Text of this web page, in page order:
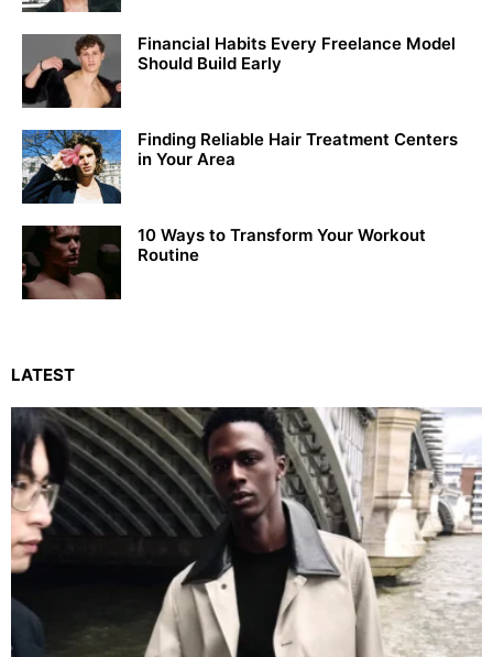
Financial Habits Every Freelance Model
Should Build Early
Finding Reliable Hair Treatment Centers
in Your Area
10 Ways to Transform Your Workout
Routine
LATEST